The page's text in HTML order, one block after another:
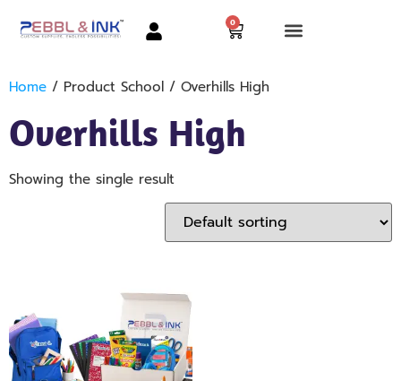
0
Home / Product School / Overhills High
Overhills High
Showing the single result